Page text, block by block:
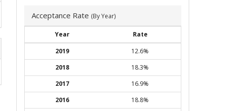
Acceptance Rate (By Year)
Year
Rate
2019
12.6%
2018
18.3%
2017
16.9%
2016
18.8%